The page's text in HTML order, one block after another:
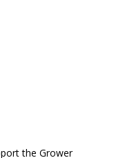
the Grower